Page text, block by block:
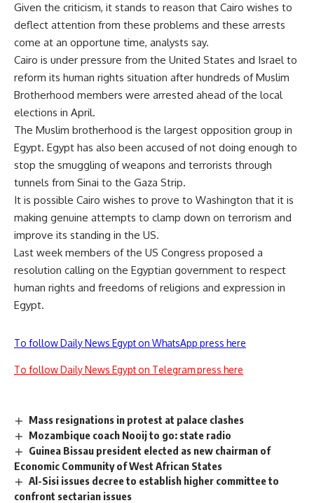
Given the criticism, it stands to reason that Cairo wishes to
deflect attention from these problems and these arrests
come at an opportune time, analysts say.
Cairo is under pressure from the United States and Israel to
reform its human rights situation after hundreds of Muslim
Brotherhood members were arrested ahead of the local
elections in April.
The Muslim brotherhood is the largest opposition group in
Egypt. Egypt has also been accused of not doing enough to
stop the smuggling of weapons and terrorists through
tunnels from Sinai to the Gaza Strip.
It is possible Cairo wishes to prove to Washington that it is
making genuine attempts to clamp down on terrorism and
improve its standing in the US.
Last week members of the US Congress proposed a
resolution calling on the Egyptian government to respect
human rights and freedoms of religions and expression in
Egypt.
To follow Daily News Egypt on WhatsApp press here
To follow Daily News Egypt on Telegram press here
Mass resignations in protest at palace clashes
Mozambique coach Nooij to go: state radio
Guinea Bissau president elected as new chairman of
Economic Community of West African States
Al-Sisi issues decree to establish higher committee to
confront sectarian issues